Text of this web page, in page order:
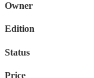
Owner
Edition
Status
Price